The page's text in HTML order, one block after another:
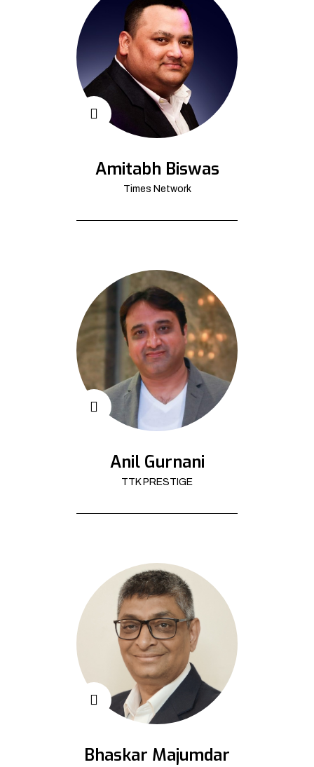
Amitabh Biswas
Times Network
Anil Gurnani
TTK PRESTIGE
Bhaskar Majumdar